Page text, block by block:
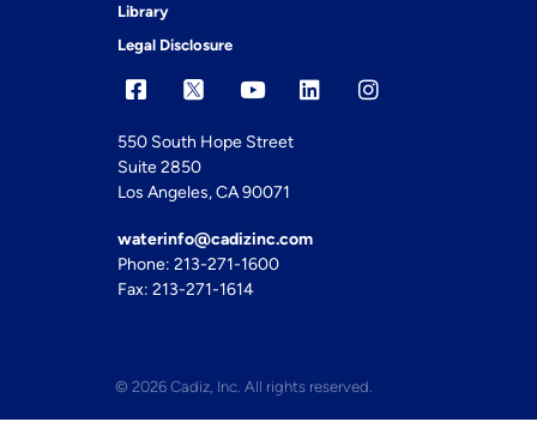
Library
Legal Disclosure
550 South Hope Street
Suite 2850
Los Angeles, CA 90071
waterinfo@cadizinc.com
Phone: 213-271-1600
Fax: 213-271-1614
© 2026 Cadiz, Inc. All rights reserved.